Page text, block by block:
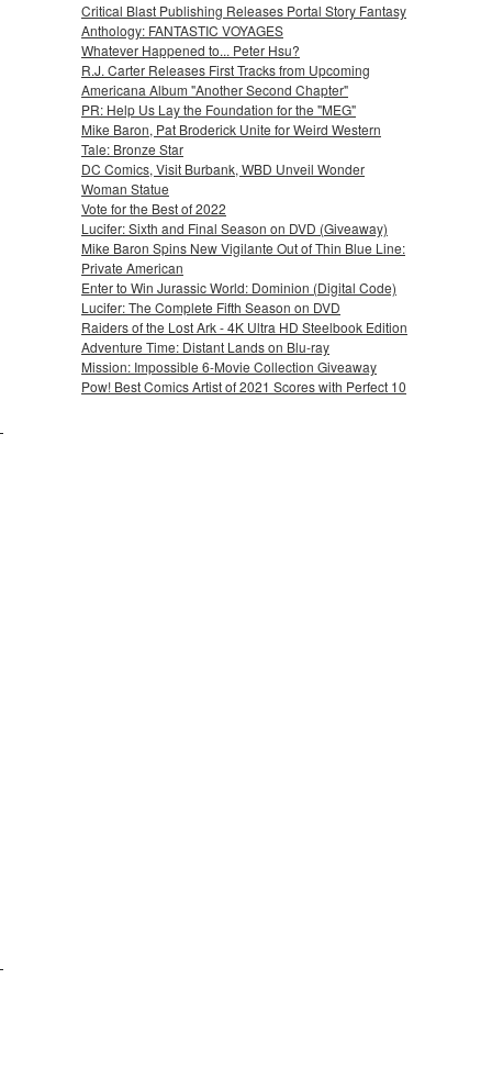
Critical Blast Publishing Releases Portal Story Fantasy
Anthology: FANTASTIC VOYAGES
Whatever Happened to... Peter Hsu?
R.J. Carter Releases First Tracks from Upcoming
Americana Album "Another Second Chapter"
PR: Help Us Lay the Foundation for the "MEG"
Mike Baron, Pat Broderick Unite for Weird Western
Tale: Bronze Star
DC Comics, Visit Burbank, WBD Unveil Wonder
Woman Statue
Vote for the Best of 2022
Lucifer: Sixth and Final Season on DVD (Giveaway)
Mike Baron Spins New Vigilante Out of Thin Blue Line:
Private American
Enter to Win Jurassic World: Dominion (Digital Code)
Lucifer: The Complete Fifth Season on DVD
Raiders of the Lost Ark - 4K Ultra HD Steelbook Edition
Adventure Time: Distant Lands on Blu-ray
Mission: Impossible 6-Movie Collection Giveaway
Pow! Best Comics Artist of 2021 Scores with Perfect 10